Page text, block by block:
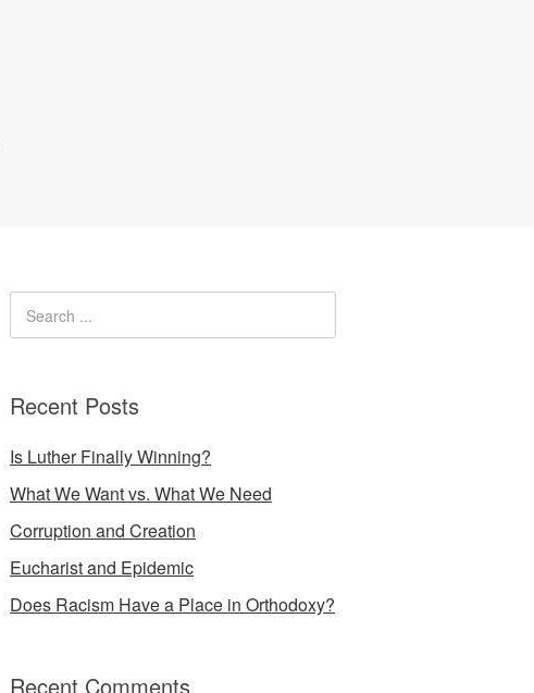
Recent Posts
Is Luther Finally Winning?
What We Want vs. What We Need
Corruption and Creation
Eucharist and Epidemic
Does Racism Have a Place in Orthodoxy?
Recent Comments